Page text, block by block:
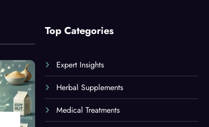
Top Categories
Expert Insights
Herbal Supplements
Medical Treatments